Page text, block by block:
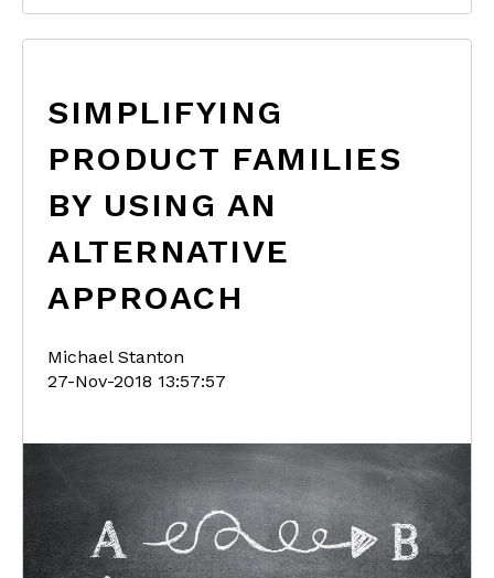
SIMPLIFYING
PRODUCT FAMILIES
BY USING AN
ALTERNATIVE
APPROACH
Michael Stanton
27-Nov-2018 13:57:57